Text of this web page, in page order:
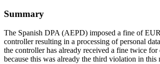
Summary
The Spanish DPA (AEPD) imposed a fine of
controller resulting in a processing of personal
the controller has already received a fine twice
because this was already the third violation in